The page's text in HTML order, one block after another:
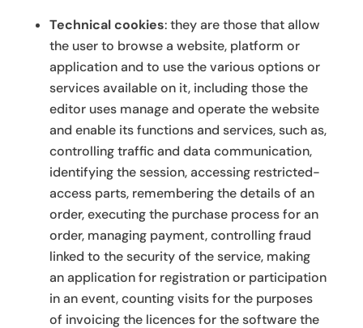
Technical cookies: they are those that allow
the user to browse a website, platform or
application and to use the various options or
services available on it, including those the
editor uses manage and operate the website
and enable its functions and services, such as,
controlling traffic and data communication,
identifying the session, accessing restricted-
access parts, remembering the details of an
order, executing the purchase process for an
order, managing payment, controlling fraud
linked to the security of the service, making
an application for registration or participation
in an event, counting visits for the purposes
of invoicing the licences for the software the